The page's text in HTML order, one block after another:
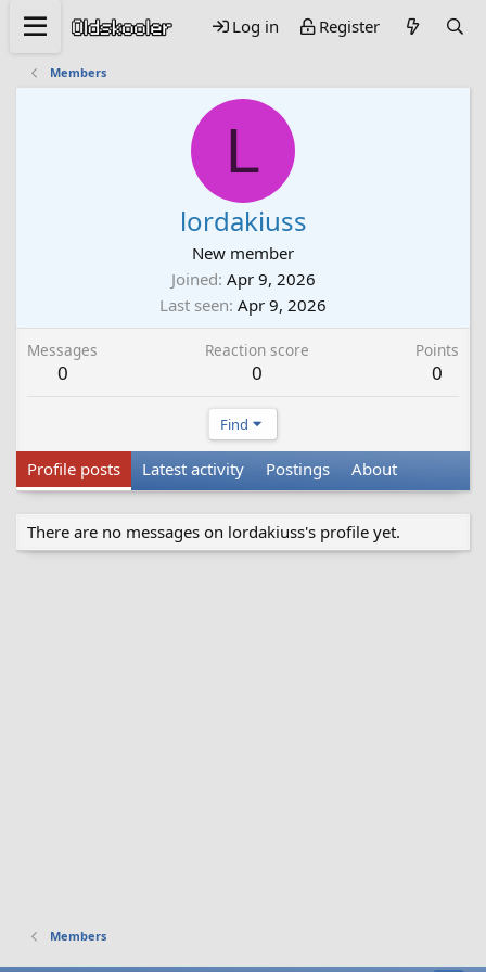
Log in Register
Members
L
lordakiuss
New member
Joined Apr 9, 2026
Last seen Apr 9, 2026
Messages
0
Reaction score
0
Points
0
Find
Profile posts Latest activity Postings About
There are no messages on lordakiuss's profile yet.
Members